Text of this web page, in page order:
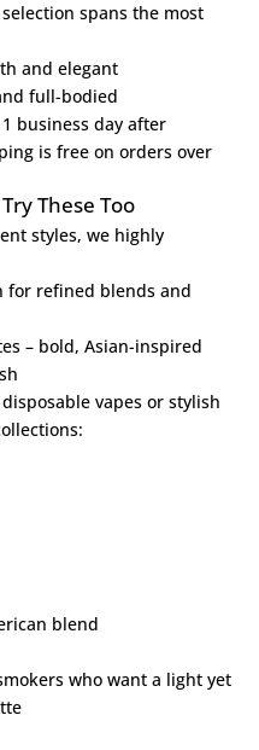
spans the most
and elegant
full-bodied
business day after
is free on orders over
These Too
styles, we highly
for refined blends and
– bold, Asian-inspired
vapes or stylish
blend
who want a light yet